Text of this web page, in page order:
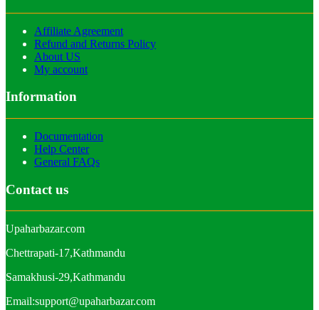
Affiliate Agreement
Refund and Returns Policy
About US
My account
Information
Documentation
Help Center
General FAQs
Contact us
Upaharbazar.com
Chettrapati-17,Kathmandu
Samakhusi-29,Kathmandu
Email:support@upaharbazar.com